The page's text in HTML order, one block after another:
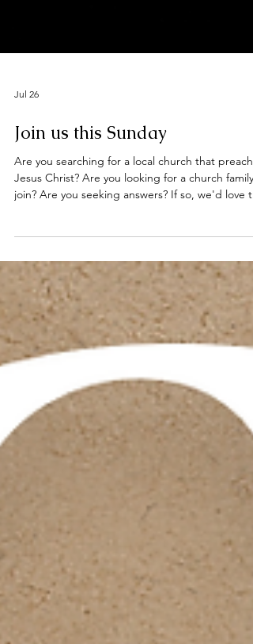
Jul 26
Join us this Sunday
Are you searching for a local church that
at the Deeping Baptist Church. Hebrews 10: 23 -
25 Let us hold unswervingly to the hope we
profess, for he who promised is faithful. And let
consider how we may spur one another on
love and good deeds, not giving up meeting
together, as some are in the habit of doing